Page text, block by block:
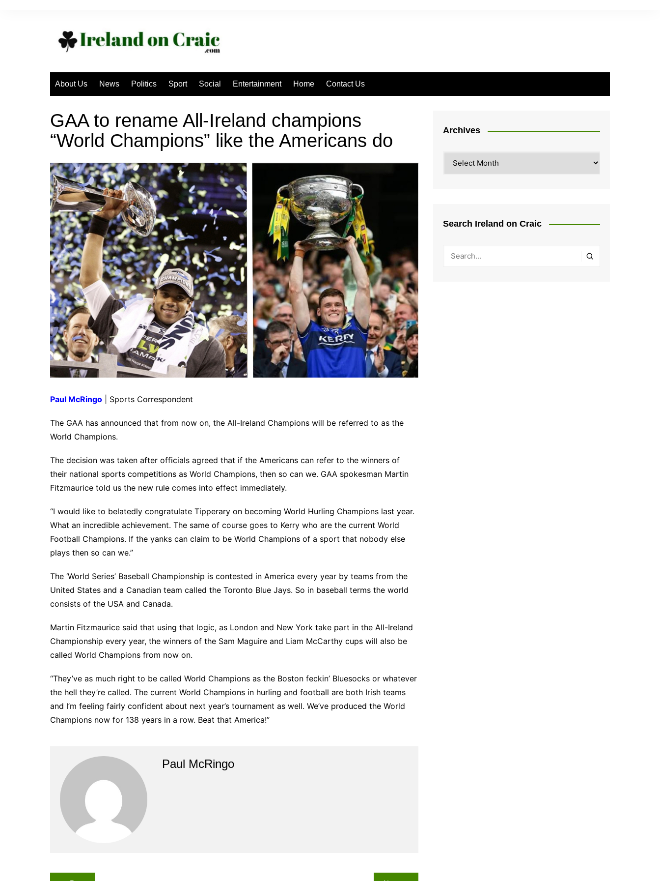
About Us News Politics Sport Social Entertainment Home Contact Us
GAA to rename All-Ireland champions
“World Champions” like the Americans do
Paul McRingo | Sports Correspondent
The GAA has announced that from now on, the All-Ireland Champions will be referred to as the
World Champions.
The decision was taken after officials agreed that if the Americans can refer to the winners of
their national sports competitions as World Champions, then so can we. GAA spokesman Martin
Fitzmaurice told us the new rule comes into effect immediately.
“I would like to belatedly congratulate Tipperary on becoming World Hurling Champions last year.
What an incredible achievement. The same of course goes to Kerry who are the current World
Football Champions. If the yanks can claim to be World Champions of a sport that nobody else
plays then so can we.”
The ‘World Series’ Baseball Championship is contested in America every year by teams from the
United States and a Canadian team called the Toronto Blue Jays. So in baseball terms the world
consists of the USA and Canada.
Martin Fitzmaurice said that using that logic, as London and New York take part in the All-Ireland
Championship every year, the winners of the Sam Maguire and Liam McCarthy cups will also be
called World Champions from now on.
“They’ve as much right to be called World Champions as the Boston feckin’ Bluesocks or whatever
the hell they’re called. The current World Champions in hurling and football are both Irish teams
and I’m feeling fairly confident about next year’s tournament as well. We’ve produced the World
Champions now for 138 years in a row. Beat that America!”
Paul McRingo
Archives
Search Ireland on Craic